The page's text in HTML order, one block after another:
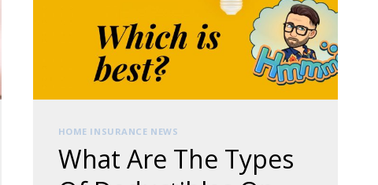
HOME INSURANCE NEWS
What Are The Types